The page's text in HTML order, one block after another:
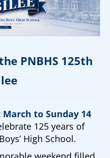
PNBHS 125th
March to Sunday 14
125 years of
High School.